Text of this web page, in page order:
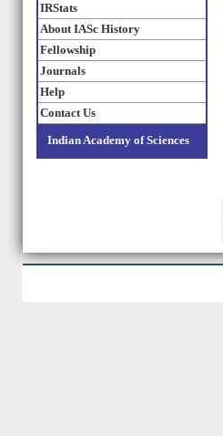
IRStats
About IASc History
Fellowship
Journals
Help
Contact Us
Indian Academy of Sciences